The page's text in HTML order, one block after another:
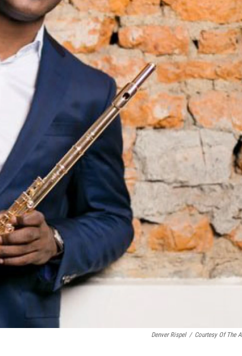
Denver Rispel / Courtesy Of The